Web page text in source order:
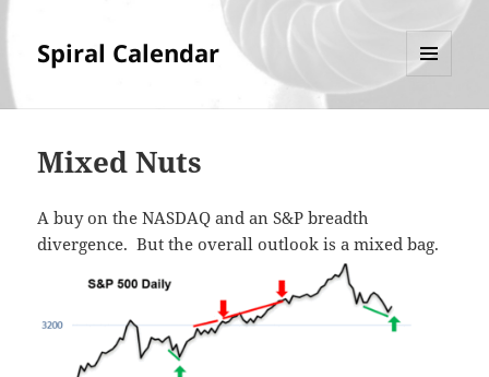
Spiral Calendar
Mixed Nuts
A buy on the NASDAQ and an S&P breadth
divergence. But the overall outlook is a mixed bag.